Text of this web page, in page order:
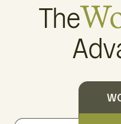
The